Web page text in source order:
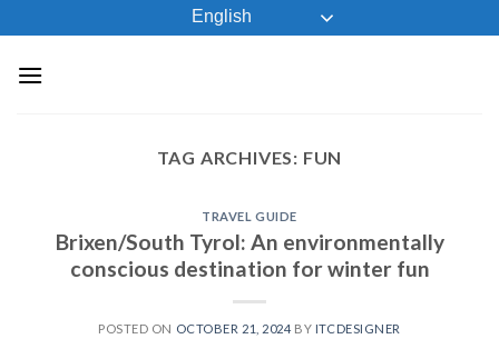
to
content
English
TAG ARCHIVES: FUN
TRAVEL GUIDE
Brixen/South Tyrol: An environmentally
conscious destination for winter fun
POSTED ON OCTOBER 21, 2024 BY ITCDESIGNER